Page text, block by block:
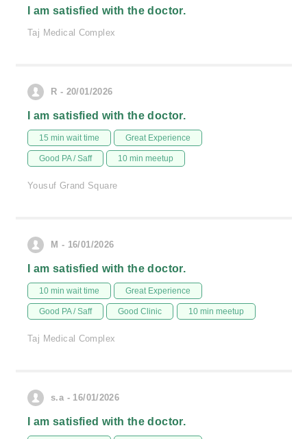
I am satisfied with the doctor.
Taj Medical Complex
R - 20/01/2026
I am satisfied with the doctor.
15 min wait time Great Experience
Good PA / Saff 10 min meetup
Yousuf Grand Square
M - 16/01/2026
I am satisfied with the doctor.
10 min wait time Great Experience
Good PA / Saff Good Clinic 10 min meetup
Taj Medical Complex
s.a - 16/01/2026
I am satisfied with the doctor.